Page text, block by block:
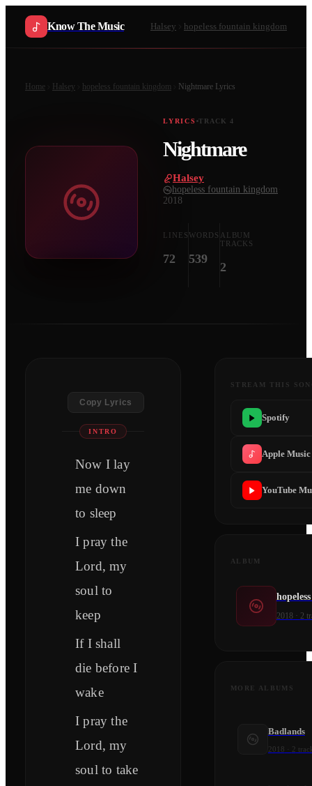
Know The Music Halsey hopeless fountain kingdom
Home Halsey hopeless fountain kingdom Nightmare Lyrics
LYRICS TRACK 4
Nightmare
Halsey
hopeless fountain kingdom
2018
LINES
72
WORDS
539
ALBUM
TRACKS
2
Copy Lyrics
INTRO
Now I lay
me down
to sleep
I pray the
Lord, my
soul to
keep
If I shall
die before I
wake
I pray the
Lord, my
soul to take
STREAM THIS
Spotify
Apple Music
YouTube
ALBUM
2018· 2
MORE ALBUMS
Badlands
2018 2